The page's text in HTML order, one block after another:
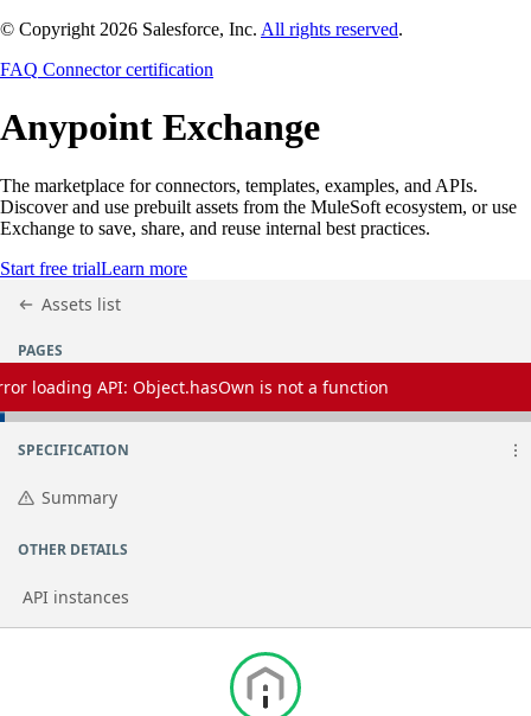
© Copyright 2026 Salesforce, Inc. All rights reserved.
FAQ Connector certification
Anypoint Exchange
The marketplace for connectors, templates, examples, and APIs.
Discover and use prebuilt assets from the MuleSoft ecosystem, or use
Exchange to save, share, and reuse internal best practices.
Start free trialLearn more